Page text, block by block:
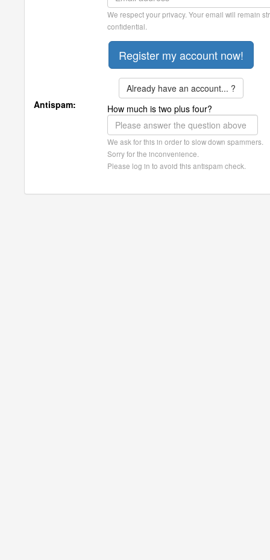
We respect your privacy. Your email will remain
confidential.
Already have an account... ?
Antispam:
How much is two plus four?
We ask for this in order to slow down spammers.
Sorry for the inconvenience.
Please log in to avoid this antispam check.